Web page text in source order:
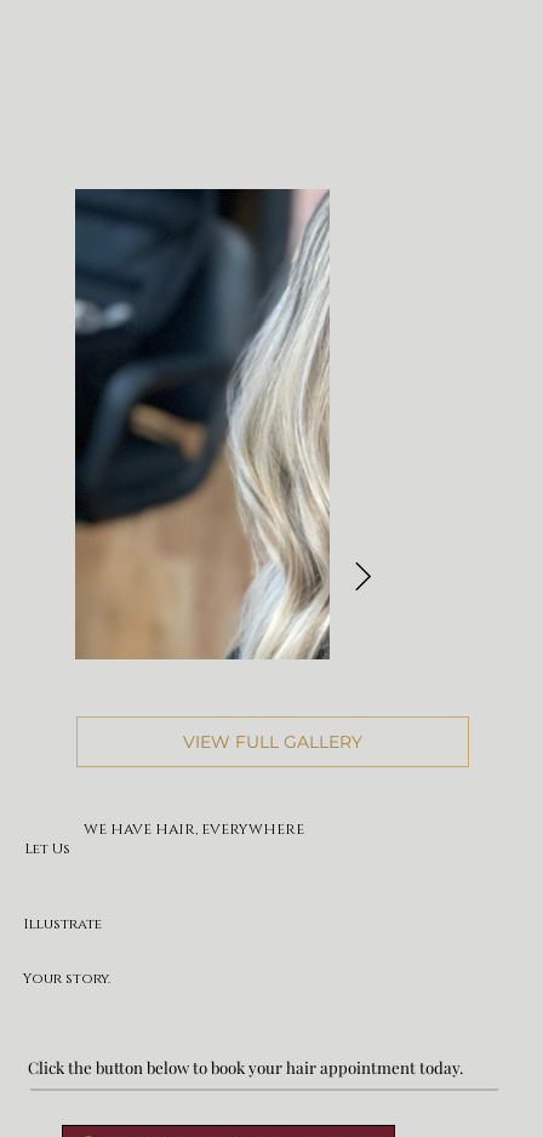
VIEW FULL GALLERY
Let Us
WE HAVE HAIR, EVERYWHERE
Illustrate
Your story.
Click the button below to book your hair appointment today.